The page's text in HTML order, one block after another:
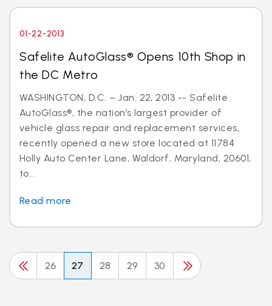
01-22-2013
Safelite AutoGlass® Opens 10th Shop in
the DC Metro
WASHINGTON, D.C. – Jan. 22, 2013 -- Safelite
AutoGlass®, the nation’s largest provider of
vehicle glass repair and replacement services,
recently opened a new store located at 11784
Holly Auto Center Lane, Waldorf, Maryland, 20601,
to...
Read more
26 27 28 29 30